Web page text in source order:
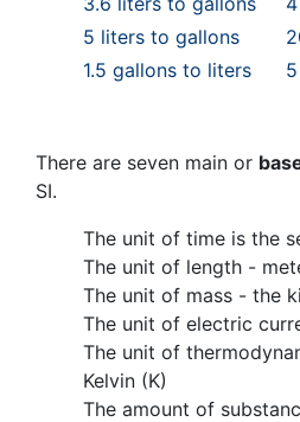
5 liters to gallons
1.5 gallons to liters
There are seven main or
SI.
The unit of time is the
The unit of length -
The unit of mass - the
The unit of electric
The unit of
Kelvin (K)
The amount of